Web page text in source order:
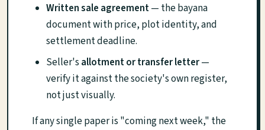
Written sale agreement— the bayana
document with price, plot identity, and
settlement deadline.
Seller's allotment or transfer letter—
verify it against the society's own register,
not just visually.
If any single paper is "coming next week," the